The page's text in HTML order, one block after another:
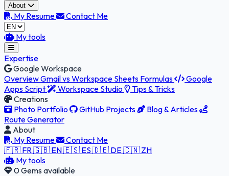
About
My Resume Contact Me
My tools
Expertise
Google Workspace
OverviewGmail vs Workspace Sheets Formulas
Google
Apps Script
Workspace Studio
Tips & Tricks
Creations
Photo Portfolio
GitHub Projects
Blog & Articles
Route Generator
About
My Resume
Contact Me
🇫🇷 FR🇬🇧 EN🇪🇸 ES 🇩🇪 DE🇨🇳 ZH
My tools
0 Gems available